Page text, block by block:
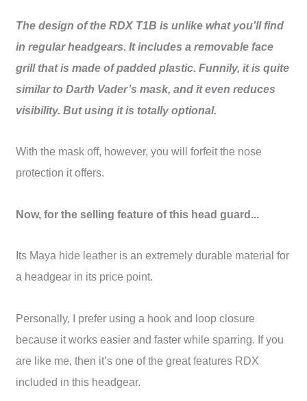
The design of theRDX T1B is unlike what you’ll find
in regular headgears. It includes a removable face
grill that is made of padded plastic. Funnily, it is quite
similar to Darth Vader’s mask, and it even reduces
visibility. But using it is totally optional.
With the mask off, however, you will forfeit the nose
protection it offers.
Now, for the selling feature of this head guard...
Its Maya hide leather is an extremely durable material for
a headgear in its price point.
Personally, I prefer using a hook and loop closure
because it works easier and faster while sparring. If you
are like me, then it’s one of the great features RDX
included in this headgear.